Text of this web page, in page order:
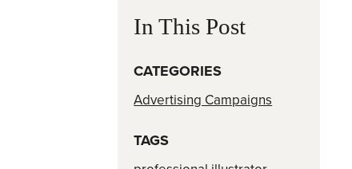
In This Post
CATEGORIES
Advertising Campaigns
TAGS